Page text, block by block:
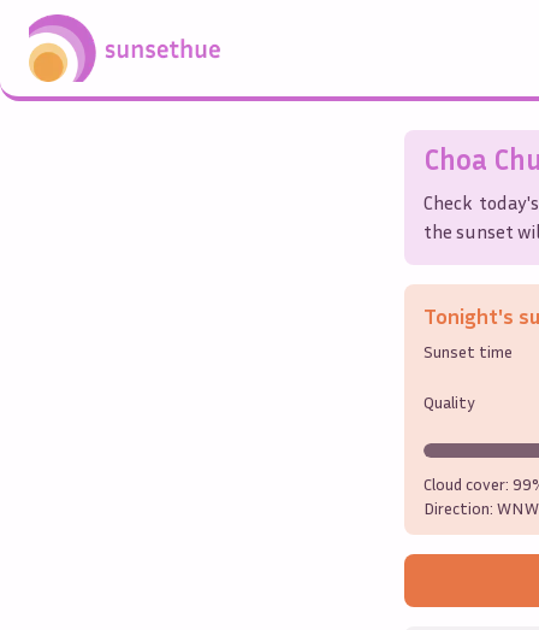
Choa
Check
the sunset
Tonight's
Sunset time
Quality
Cloud cover:
Direction: